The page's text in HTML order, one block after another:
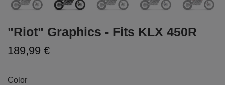
"Riot" Graphics - Fits KLX 450R
189,99 €
Color